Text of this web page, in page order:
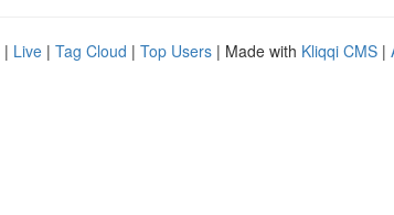
| Live | Tag Cloud | Top Users | Made with Kliqqi CMS |